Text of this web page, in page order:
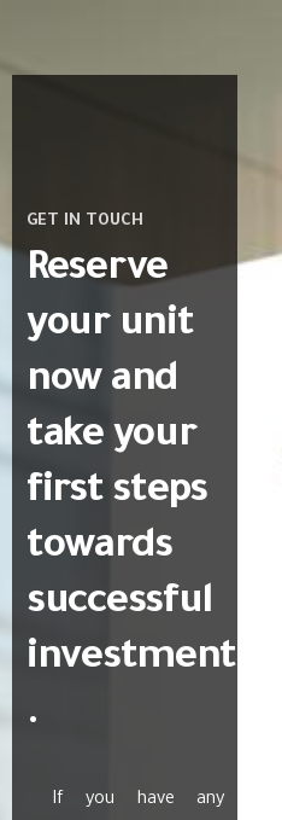
GET IN TOUCH
Reserve
your unit
now and
take your
first steps
towards
successful
investment
.
If you have any